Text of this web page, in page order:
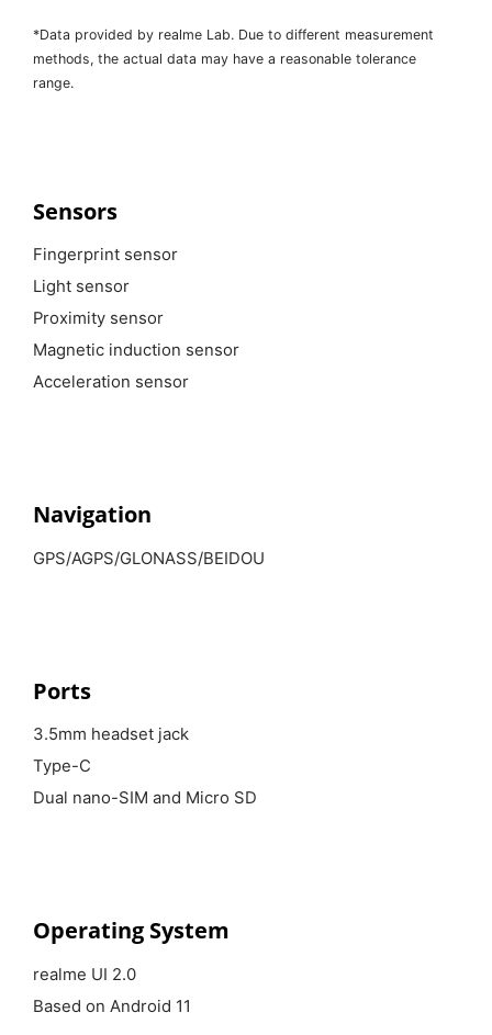
*Data provided by realme Lab. Due to different measurement
methods, the actual data may have a reasonable tolerance
range.
Sensors
Fingerprint sensor
Light sensor
Proximity sensor
Magnetic induction sensor
Acceleration sensor
Navigation
GPS/AGPS/GLONASS/BEIDOU
Ports
3.5mm headset jack
Type-C
Dual nano-SIM and Micro SD
Operating System
realme UI 2.0
Based on Android 11